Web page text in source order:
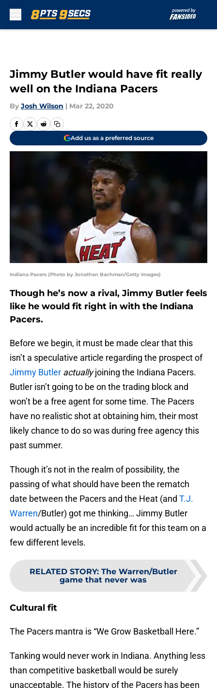
Jimmy Butler would have fit really
well on the Indiana Pacers
By Josh Wilson | Mar 22, 2020
Add us as a preferred source
Indiana Pacers (Photo by Jonathan Bachman/Getty Images)
Though he’s now a rival, Jimmy Butler feels
like he would fit right in with the Indiana
Pacers.
Before we begin, it must be made clear that this
isn’t a speculative article regarding the prospect of
Jimmy Butler actuallyjoining the Indiana Pacers.
Butler isn’t going to be on the trading block and
won’t be a free agent for some time. The Pacers
have no realistic shot at obtaining him, their most
likely chance to do so was during free agency this
past summer.
Though it’s not in the realm of possibility, the
passing of what should have been the rematch
date between the Pacers and the Heat (and T.J.
Warren/Butler) got me thinking… Jimmy Butler
would actually be an incredible fit for this team on a
few different levels.
RELATED STORY: The Warren/Butler
game that never was
Cultural fit
The Pacers mantra is “We Grow Basketball Here.”
Tanking would never work in Indiana. Anything less
than competitive basketball would be surely
unacceptable. The history of the Pacers has been